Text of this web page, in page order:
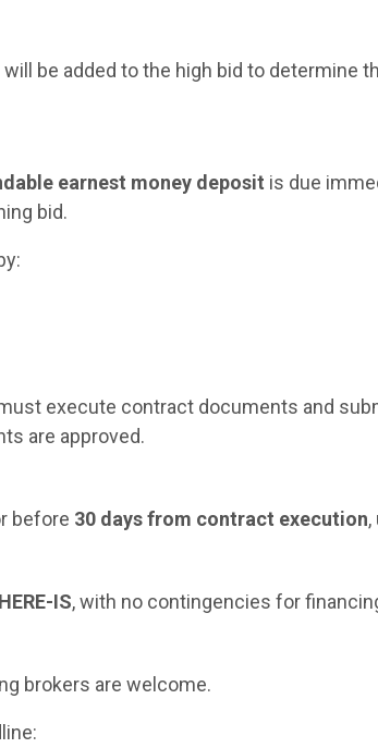
will be added to the high bid to determine
earnest money deposit is due
bid.
execute contract documents and
are approved.
before 30 days from contract execution
IS, with no contingencies for
brokers are welcome.